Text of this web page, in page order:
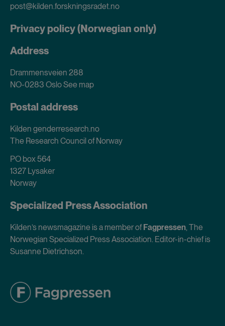
post@kilden.forskningsradet.no
Privacy policy (Norwegian only)
Address
Drammensveien 288
NO-0283 OsloSee map
Postal address
Kilden genderresearch.no
The Research Council of Norway
PO box 564
1327 Lysaker
Norway
Specialized Press Association
Kilden’s newsmagazine is a member of Fagpressen, The
Norwegian Specialized Press Association. Editor-in-chief is
Susanne Dietrichson.